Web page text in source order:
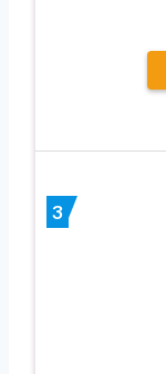
3